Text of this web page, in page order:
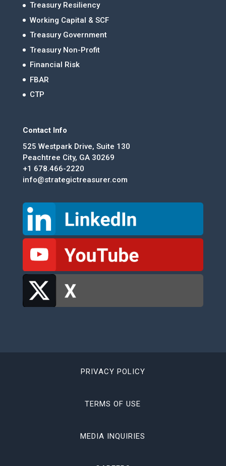
Treasury Resiliency
Working Capital & SCF
Treasury Government
Treasury Non-Profit
Financial Risk
FBAR
CTP
Contact Info
525 Westpark Drive, Suite 130
Peachtree City, GA 30269
+1 678.466-2220
info@strategictreasurer.com
PRIVACY POLICY
TERMS OF USE
MEDIA INQUIRIES